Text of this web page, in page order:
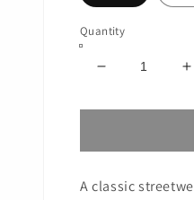
Quantity
Decrease
for
GRAPHIC
A classic